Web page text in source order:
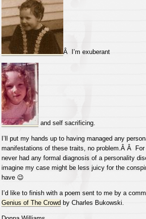
Â I’m exuberant
and self sacrificing.
I’ll put my hands up to having managed any
manifestations of these traits, no problem.Â Â For
never had any formal diagnosis of a personality
imagine my case might be less juicy for the
have 😉
I’d like to finish with a poem sent to me by a
Genius of The Crowd by Charles Bukowski.